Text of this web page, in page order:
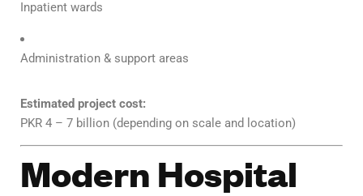
Inpatient wards
Administration & support areas
Estimated project cost:
PKR 4 – 7 billion (depending on scale and location)
Modern Hospital